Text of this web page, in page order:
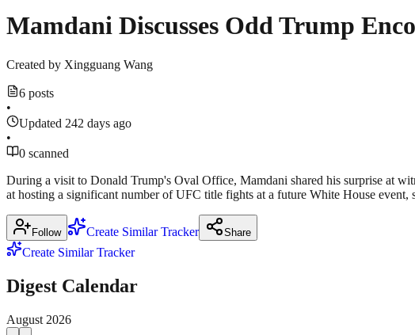
Mamdani Discusses Odd Trump
Created by Xingguang Wang
6 posts
•
Updated 242 days ago
•
0 scanned
During a visit to Donald Trump's Oval Office, Mamdani shared his surprise at
at hosting a significant number of UFC title fights at a future White House
Follow Create Similar Tracker Share
Create Similar Tracker
Digest Calendar
August 2026